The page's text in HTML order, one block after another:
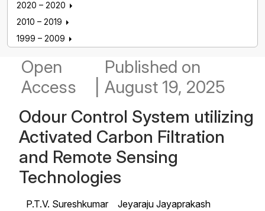
Open
Access
Published on
August 19, 2025
Odour Control System utilizing
Activated Carbon Filtration
and Remote Sensing
Technologies
P.T.V. Sureshkumar
Jeyaraju Jayaprakash
2020 – 2020
2010 – 2019
1999 – 2009